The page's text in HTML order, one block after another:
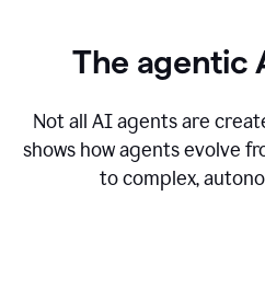
The agentic
Not all AI agents are
shows how agents evolve
to complex,